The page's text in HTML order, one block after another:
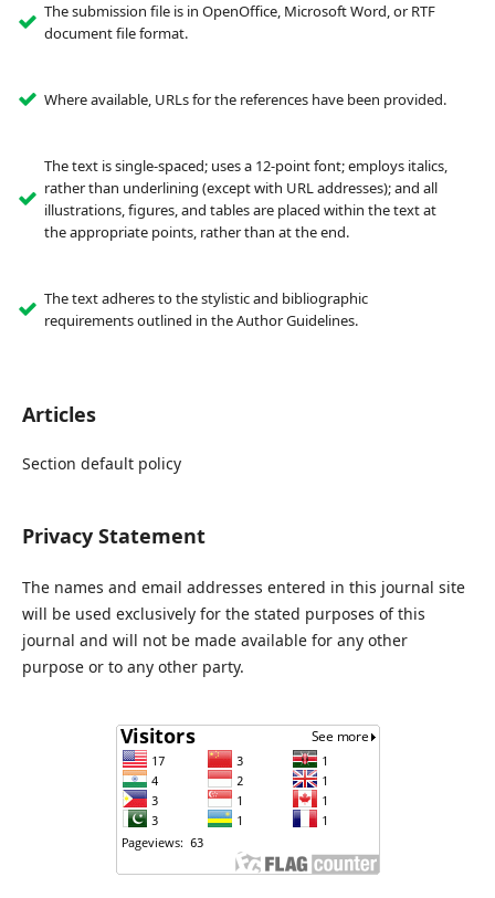
The submission file is in OpenOffice, Microsoft Word, or RTF
document file format.
Where available, URLs for the references have been provided.
The text is single-spaced; uses a 12-point font; employs italics,
rather than underlining (except with URL addresses); and all
illustrations, figures, and tables are placed within the text at
the appropriate points, rather than at the end.
The text adheres to the stylistic and bibliographic
requirements outlined in the Author Guidelines.
Articles
Section default policy
Privacy Statement
The names and email addresses entered in this journal site
will be used exclusively for the stated purposes of this
journal and will not be made available for any other
purpose or to any other party.